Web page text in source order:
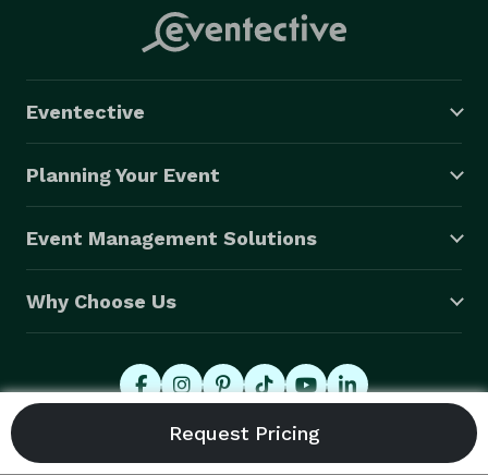
Eventective
Planning Your Event
Event Management Solutions
Why Choose Us
© 2026 Eventective, Inc., All Rights Reserved